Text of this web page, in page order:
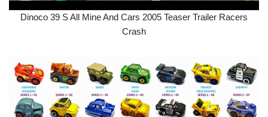
Dinoco 39 S All Mine And Cars 2005 Teaser Trailer Racers
Crash